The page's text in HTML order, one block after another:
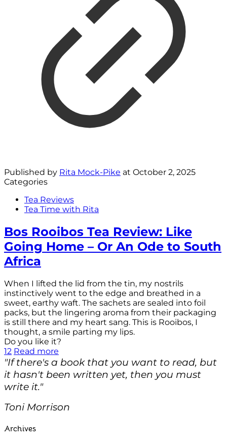
Published by Rita Mock-Pike at October 2, 2025
Categories
Tea Reviews
Tea Time with Rita
Bos Rooibos Tea Review: Like
Going Home – Or An Ode to South
Africa
When I lifted the lid from the tin, my nostrils
instinctively went to the edge and breathed in a
sweet, earthy waft. The sachets are sealed into foil
packs, but the lingering aroma from their packaging
is still there and my heart sang. This is Rooibos, I
thought, a smile parting my lips.
Do you like it?
12 Read more
"If there's a book that you want to read, but
it hasn't been written yet, then you must
write it."
Toni Morrison
Archives